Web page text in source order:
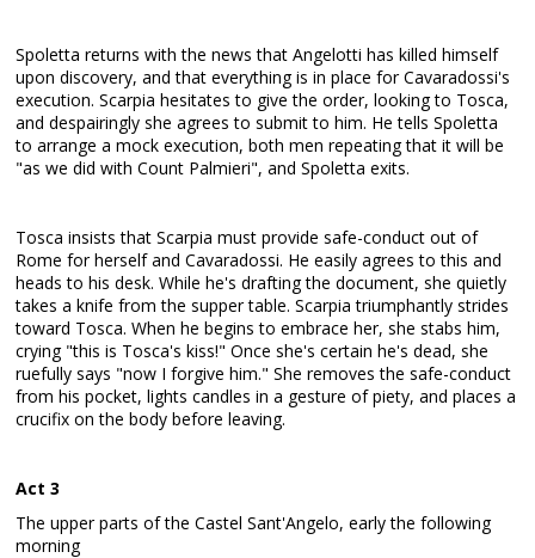
Spoletta returns with the news that Angelotti has killed himself
upon discovery, and that everything is in place for Cavaradossi's
execution. Scarpia hesitates to give the order, looking to Tosca,
and despairingly she agrees to submit to him. He tells Spoletta
to arrange a mock execution, both men repeating that it will be
"as we did with Count Palmieri", and Spoletta exits.
Tosca insists that Scarpia must provide safe-conduct out of
Rome for herself and Cavaradossi. He easily agrees to this and
heads to his desk. While he's drafting the document, she quietly
takes a knife from the supper table. Scarpia triumphantly strides
toward Tosca. When he begins to embrace her, she stabs him,
crying "this is Tosca's kiss!" Once she's certain he's dead, she
ruefully says "now I forgive him." She removes the safe-conduct
from his pocket, lights candles in a gesture of piety, and places a
crucifix on the body before leaving.
Act 3
The upper parts of the Castel Sant'Angelo, early the following
morning